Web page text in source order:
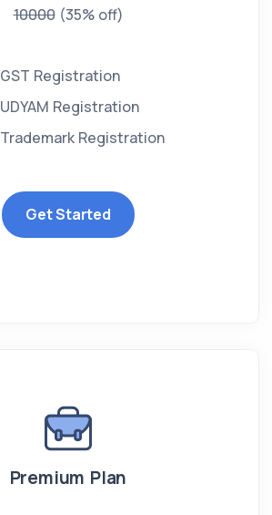
10000 (35% off)
GST Registration
UDYAM Registration
Trademark Registration
Get Started
Premium Plan